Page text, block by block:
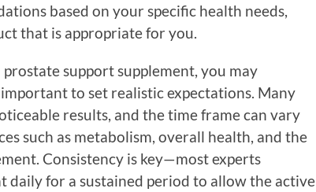
based on your specific health needs,
that is appropriate for you.
support supplement, you may
important to set realistic expectations. Many
results, and the time frame can vary
such as metabolism, overall health, and the
Consistency is key—most experts
daily for a sustained period to allow the active